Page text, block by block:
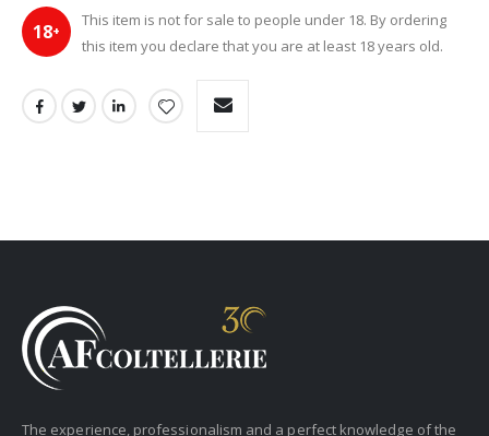
18+
This item is not for sale to people under 18. By ordering
this item you declare that you are at least 18 years old.
The experience, professionalism and a perfect knowledge of the